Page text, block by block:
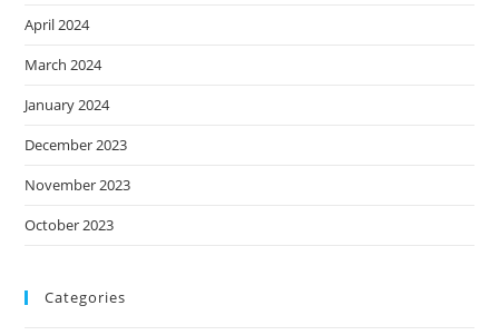
April 2024
March 2024
January 2024
December 2023
November 2023
October 2023
Categories